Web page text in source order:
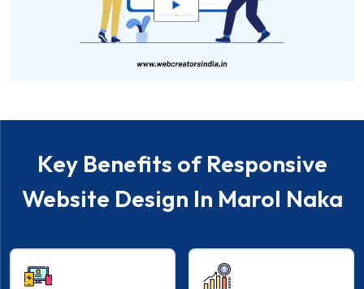
Key Benefits of Responsive
Website Design In Marol Naka